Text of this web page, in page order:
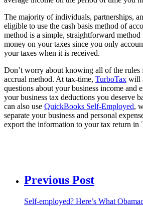
The majority of individuals, partnerships,
eligible to use the cash basis method of
method is a simple, straightforward method
money on your taxes since you only
your taxes when it is received.
Don’t worry about knowing all of the rules
accrual method. At tax-time, TurboTax will
questions about your business income and
your business tax deductions you deserve
can also use QuickBooks Self-Employed,
separate your business and personal
export the information to your tax return in
Previous Post
Self-employed? Here’s What